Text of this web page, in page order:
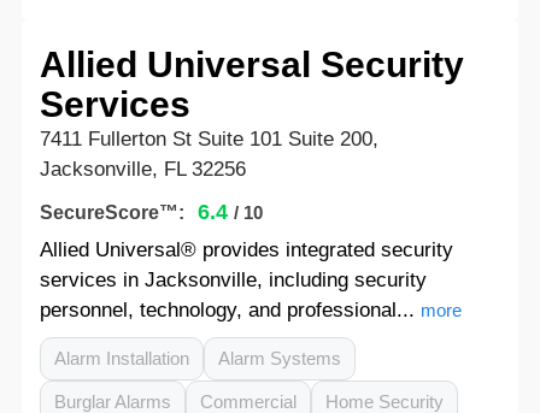
Allied Universal Security
Services
7411 Fullerton St Suite 101 Suite 200,
Jacksonville, FL 32256
SecureScore™: 6.4 / 10
Allied Universal® provides integrated security
services in Jacksonville, including security
personnel, technology, and professional... more
Alarm Installation Alarm Systems
Burglar Alarms Commercial Home Security